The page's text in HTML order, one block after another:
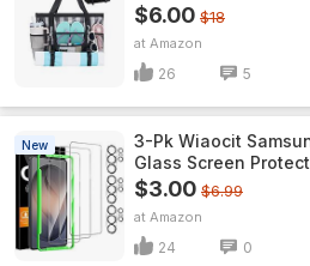
$6.00 $18
Amazon
26 5
New
3-Pk Wiaocit
Glass Screen
$3.00 $6.99
Amazon
24 0